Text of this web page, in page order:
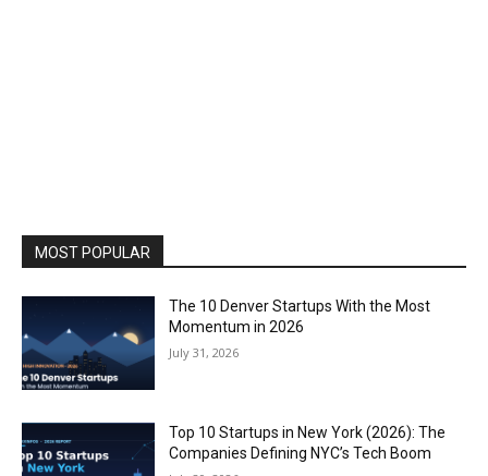
MOST POPULAR
The 10 Denver Startups With the Most
Momentum in 2026
July 31, 2026
Top 10 Startups in New York (2026): The
Companies Defining NYC’s Tech Boom